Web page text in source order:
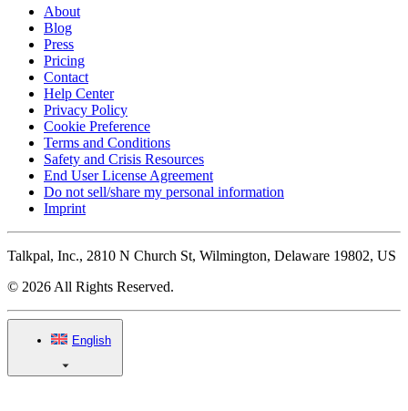
About
Blog
Press
Pricing
Contact
Help Center
Privacy Policy
Cookie Preference
Terms and Conditions
Safety and Crisis Resources
End User License Agreement
Do not sell/share my personal information
Imprint
Talkpal, Inc., 2810 N Church St, Wilmington, Delaware 19802, US
© 2026 All Rights Reserved.
English